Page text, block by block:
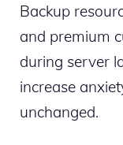
Backup
and premium
during server
increase
unchanged.